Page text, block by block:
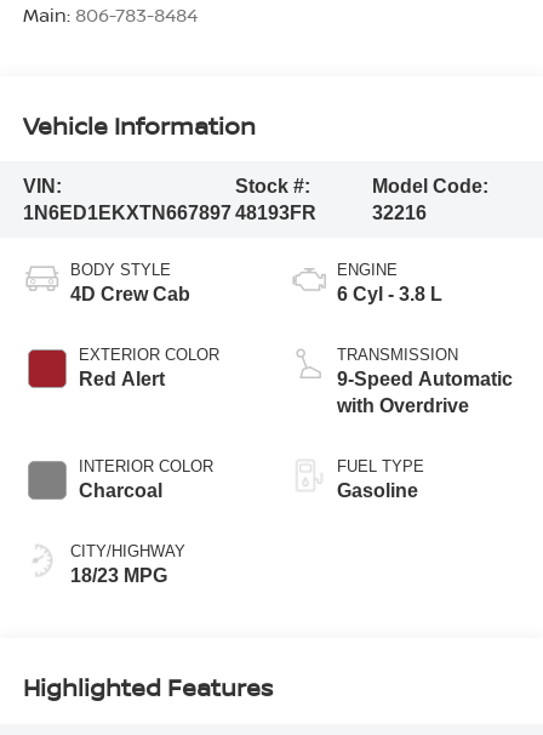
Main: 806-783-8484
Vehicle Information
VIN:
1N6ED1EKXTN667897
Stock #:
48193FR
Model Code:
32216
BODY STYLE
4D Crew Cab
EXTERIOR COLOR
Red Alert
INTERIOR COLOR
Charcoal
CITY/HIGHWAY
18/23 MPG
ENGINE
6 Cyl - 3.8 L
TRANSMISSION
9-Speed Automatic
with Overdrive
FUEL TYPE
Gasoline
Highlighted Features